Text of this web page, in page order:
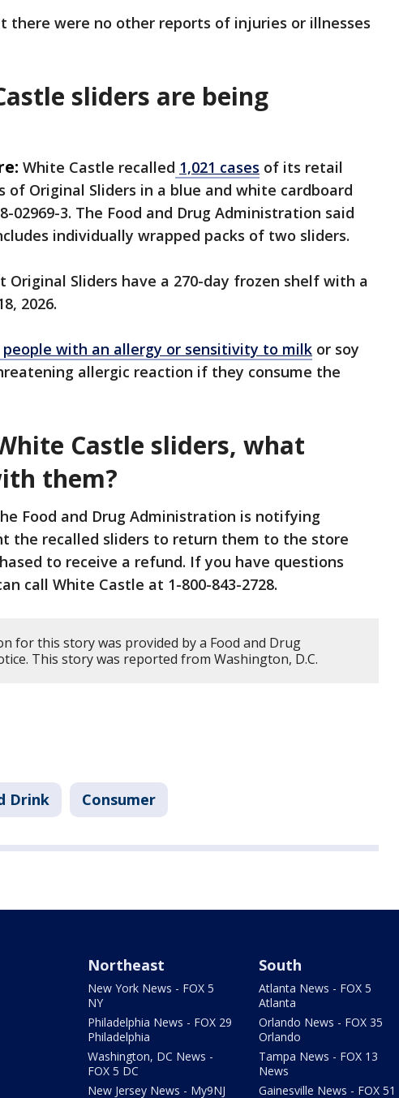
there were no other reports of injuries or illnesses
sliders are being
White Castle recalled 1,021 cases of its retail
of Original Sliders in a blue and white cardboard
02969-3. The Food and Drug Administration said
individually wrapped packs of two sliders.
Original Sliders have a 270-day frozen shelf with a
2026.
people with an allergy or sensitivity to milk or soy
allergic reaction if they consume the
Castle sliders, what
them?
Food and Drug Administration is notifying
the recalled sliders to return them to the store
to receive a refund. If you have questions
call White Castle at 1-800-843-2728.
for this story was provided by a Food and Drug
This story was reported from Washington, D.C.
Drink Consumer
Northeast
New York News - FOX 5
NY
Philadelphia News - FOX 29
Philadelphia
Washington, DC News -
FOX 5 DC
New Jersey News - My9NJ
South
Atlanta News - FOX 5
Atlanta
Orlando News - FOX 35
Orlando
Tampa News - FOX 13
News
Gainesville News - FOX 51